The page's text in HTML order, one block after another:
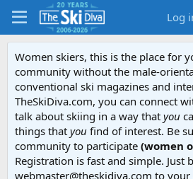
Log
Women skiers, this is the place for
community without the male-
conventional ski magazines and
TheSkiDiva.com, you can connect
talk about skiing in a way that you
things that you find of interest. Be
community to participate (women
Registration is fast and simple. Just
webmaster@theskidiva.com to